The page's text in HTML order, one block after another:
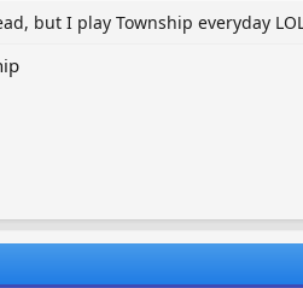
but I play Township everyday